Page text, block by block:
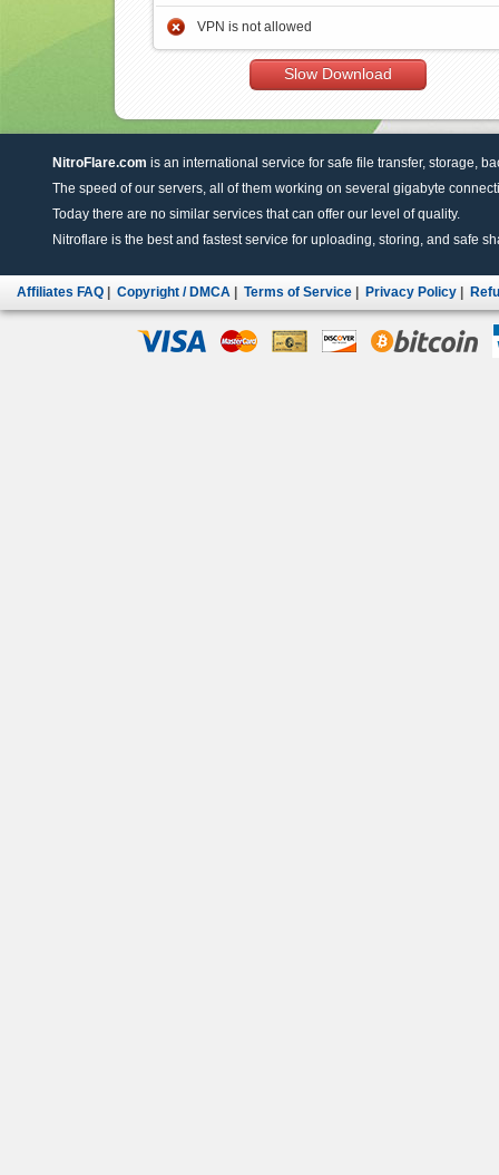
VPN is not allowed
Slow Download
NitroFlare.com is an international service for safe file transfer, storage,
The speed of our servers, all of them working on several gigabyte
Today there are no similar services that can offer our level of quality.
Nitroflare is the best and fastest service for uploading, storing, and safe
Affiliates FAQ Copyright / DMCA Terms of Service Privacy Policy